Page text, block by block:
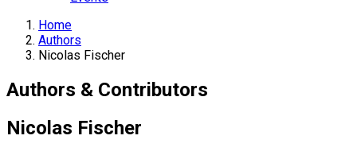
Home
Authors
Nicolas Fischer
Authors & Contributors
Nicolas Fischer